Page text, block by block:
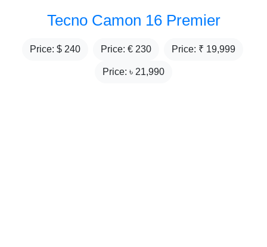
Tecno Camon 16 Premier
Price: $ 240 Price: € 230 Price: ₹ 19,999
Price: ৳ 21,990